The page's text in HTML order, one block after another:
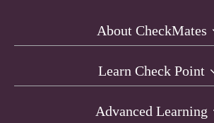
About CheckMates
Learn Check Point
Advanced Learning